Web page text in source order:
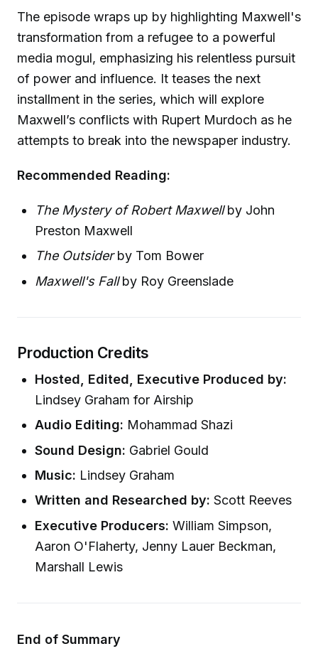
The episode wraps up by highlighting Maxwell's
transformation from a refugee to a powerful
media mogul, emphasizing his relentless pursuit
of power and influence. It teases the next
installment in the series, which will explore
Maxwell’s conflicts with Rupert Murdoch as he
attempts to break into the newspaper industry.
Recommended Reading:
The Mystery of Robert Maxwellby John
Preston Maxwell
The Outsiderby Tom Bower
Maxwell's Fallby Roy Greenslade
Production Credits
Hosted, Edited, Executive Produced by:
Lindsey Graham for Airship
Audio Editing: Mohammad Shazi
Sound Design: Gabriel Gould
Music: Lindsey Graham
Written and Researched by: Scott Reeves
Executive Producers: William Simpson,
Aaron O'Flaherty, Jenny Lauer Beckman,
Marshall Lewis
End of Summary